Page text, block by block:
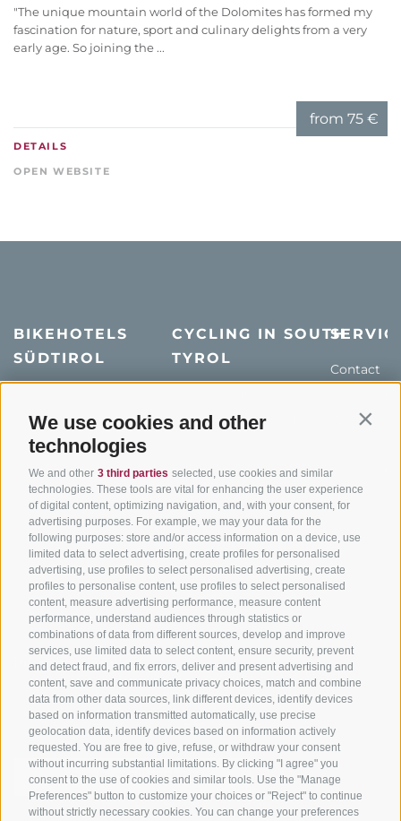
We use cookies and other
technologies
We and other 3 third parties selected, use cookies and similar
technologies. These tools are vital for enhancing the user experience
of digital content, optimizing navigation, and, with your consent, for
advertising purposes. For example, we may your data for the
following purposes: store and/or access information on a device, use
limited data to select advertising, create profiles for personalised
advertising, use profiles to select personalised advertising, create
profiles to personalise content, use profiles to select personalised
content, measure advertising performance, measure content
performance, understand audiences through statistics or
combinations of data from different sources, develop and improve
services, use limited data to select content, ensure security, prevent
and detect fraud, and fix errors, deliver and present advertising and
content, save and communicate privacy choices, match and combine
data from other data sources, link different devices, identify devices
based on information transmitted automatically, use precise
geolocation data, identify devices based on information actively
requested. You are free to give, refuse, or withdraw your consent
without incurring substantial limitations. By clicking "I agree" you
consent to the use of cookies and similar tools. Use the "Manage
Preferences" button to customize your choices or "Reject" to continue
without strictly necessary cookies. You can change your preferences
"The unique mountain world of the Dolomites has formed my
fascination for nature, sport and culinary delights from a very
early age. So joining the ...
from 75 €
DETAILS
OPEN WEBSITE
BIKEHOTELS
SÜDTIROL
Holiday packages
Hot Deals
Bike & Work
CYCLING IN SOUTH
TYROL
Road cycling in South
Tyrol
Bike Schools
Tours
Contact
Weather
Catalogue
info@bikehotels.it
SUBSCRIBE TO OUR NEWSLETTER!